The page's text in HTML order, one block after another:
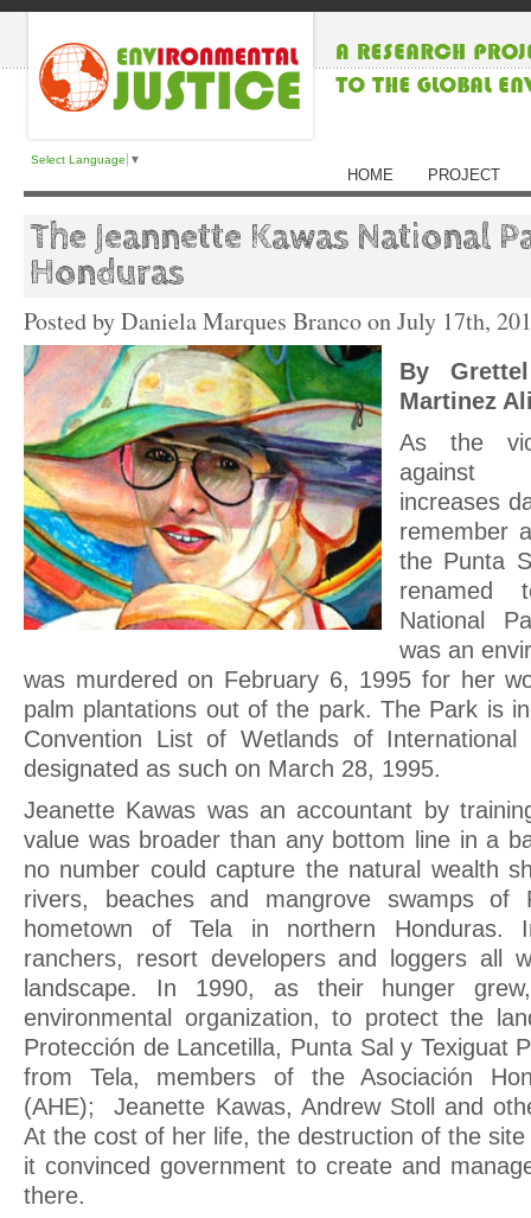
Select Language ▼
HOME PROJECT
The Jeannette Kawas National
Honduras
Posted by Daniela Marques Branco onJuly 17th,
By
Martinez
As the
against
increases
remember
the Punta
renamed
National
was an
was murdered on February 6, 1995 for her
palm plantations out of the park. The Park is
Convention List of Wetlands of International
designated as such on March 28, 1995.
Jeanette Kawas was an accountant by
value was broader than any bottom line in a
no number could capture the natural wealth
rivers, beaches and mangrove swamps of
hometown of Tela in northern Honduras.
ranchers, resort developers and loggers all
landscape. In 1990, as their hunger
environmental organization, to protect the
Protección de Lancetilla, Punta Sal y Texiguat
from Tela, members of the Asociación
(AHE); Jeanette Kawas, Andrew Stoll and
At the cost of her life, the destruction of the
it convinced government to create and
there.